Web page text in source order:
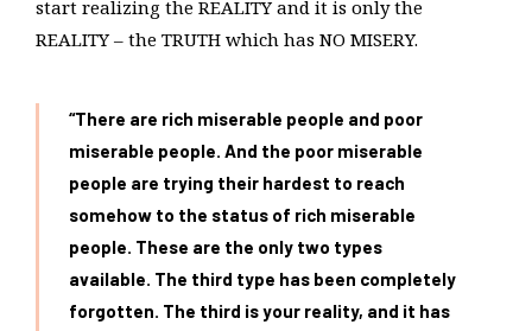
start realizing the REALITY and it is only the
REALITY – the TRUTH which has NO MISERY.
“There are rich miserable people and poor
miserable people. And the poor miserable
people are trying their hardest to reach
somehow to the status of rich miserable
people. These are the only two types
available. The third type has been completely
forgotten. The third is your reality, and it has